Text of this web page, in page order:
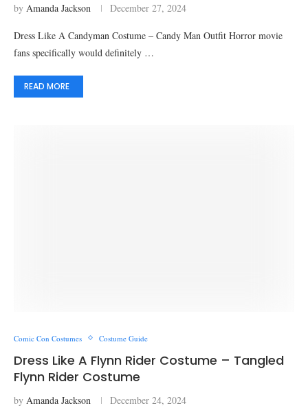
by Amanda Jackson December 27, 2024
Dress Like A Candyman Costume – Candy Man Outfit Horror movie
fans specifically would definitely …
READ MORE
Comic Con Costumes Costume Guide
Dress Like A Flynn Rider Costume – Tangled
Flynn Rider Costume
by Amanda Jackson December 24, 2024